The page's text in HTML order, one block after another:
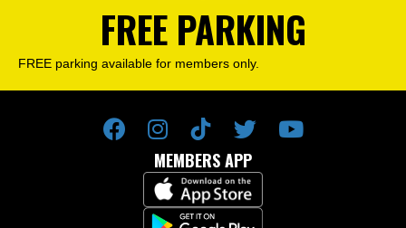
FREE PARKING
FREE parking available for members only.
MEMBERS APP